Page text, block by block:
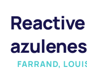
azulenes
FARRAND,